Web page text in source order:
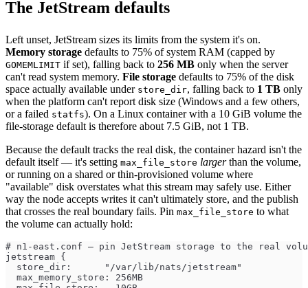
The JetStream defaults
Left unset, JetStream sizes its limits from the system it's on.
Memory storage defaults to 75% of system RAM (capped by
GOMEMLIMIT if set), falling back to 256 MB only when the server
can't read system memory. File storage defaults to 75% of the disk
space actually available under store_dir, falling back to 1 TB only
when the platform can't report disk size (Windows and a few others,
or a failed statfs). On a Linux container with a 10 GiB volume the
file-storage default is therefore about 7.5 GiB, not 1 TB.
Because the default tracks the real disk, the container hazard isn't the
default itself — it's setting max_file_store largerthan the volume,
or running on a shared or thin-provisioned volume where
"available" disk overstates what this stream may safely use. Either
way the node accepts writes it can't ultimately store, and the publish
that crosses the real boundary fails. Pin max_file_store to what
the volume can actually hold:
# n1-east.conf — pin JetStream storage to the real
jetstream {
  store_dir:      "/var/lib/nats/jetstream"
  max_memory_store: 256MB